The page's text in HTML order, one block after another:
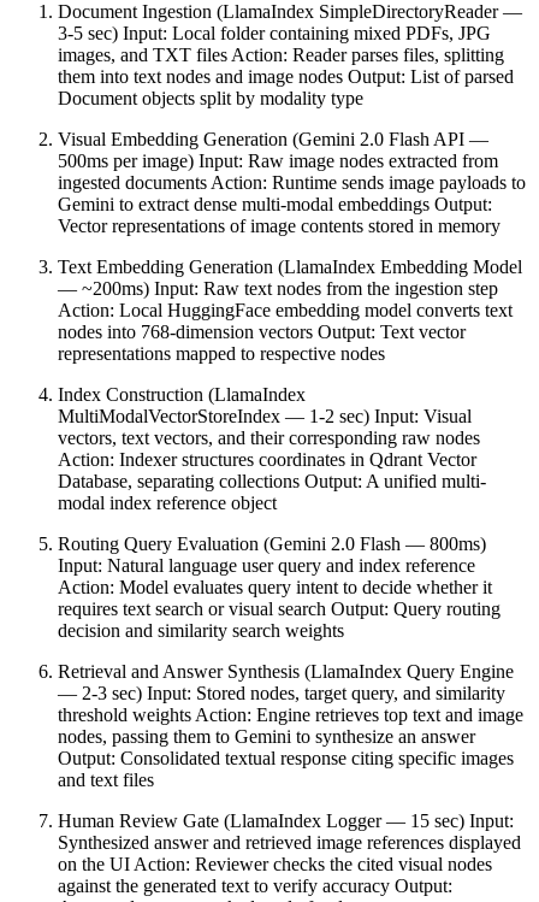
Document Ingestion (LlamaIndex SimpleDirectoryReader —
3-5 sec) Input: Local folder containing mixed PDFs, JPG
images, and TXT files Action: Reader parses files, splitting
them into text nodes and image nodes Output: List of parsed
Document objects split by modality type
Visual Embedding Generation (Gemini 2.0 Flash API —
500ms per image) Input: Raw image nodes extracted from
ingested documents Action: Runtime sends image payloads to
Gemini to extract dense multi-modal embeddings Output:
Vector representations of image contents stored in memory
Text Embedding Generation (LlamaIndex Embedding Model
— ~200ms) Input: Raw text nodes from the ingestion step
Action: Local HuggingFace embedding model converts text
nodes into 768-dimension vectors Output: Text vector
representations mapped to respective nodes
Index Construction (LlamaIndex
MultiModalVectorStoreIndex — 1-2 sec) Input: Visual
vectors, text vectors, and their corresponding raw nodes
Action: Indexer structures coordinates in Qdrant Vector
Database, separating collections Output: A unified multi-
modal index reference object
Routing Query Evaluation (Gemini 2.0 Flash — 800ms)
Input: Natural language user query and index reference
Action: Model evaluates query intent to decide whether it
requires text search or visual search Output: Query routing
decision and similarity search weights
Retrieval and Answer Synthesis (LlamaIndex Query Engine
— 2-3 sec) Input: Stored nodes, target query, and similarity
threshold weights Action: Engine retrieves top text and image
nodes, passing them to Gemini to synthesize an answer
Output: Consolidated textual response citing specific images
and text files
Human Review Gate (LlamaIndex Logger — 15 sec) Input:
Synthesized answer and retrieved image references displayed
on the UI Action: Reviewer checks the cited visual nodes
against the generated text to verify accuracy Output: